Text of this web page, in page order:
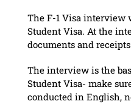
The F-1 Visa interview
Student Visa. At the
documents and
The interview is the
Student Visa- make
conducted in English,